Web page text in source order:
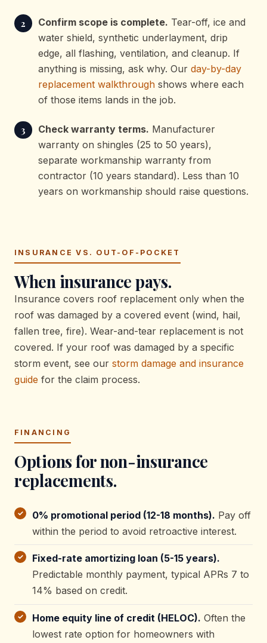
Confirm scope is complete. Tear-off, ice and
water shield, synthetic underlayment, drip
edge, all flashing, ventilation, and cleanup. If
anything is missing, ask why. Our day-by-day
replacement walkthrough shows where each
of those items lands in the job.
Check warranty terms. Manufacturer
warranty on shingles (25 to 50 years),
separate workmanship warranty from
contractor (10 years standard). Less than 10
years on workmanship should raise questions.
INSURANCE VS. OUT-OF-POCKET
When insurance pays.
Insurance covers roof replacement only when the
roof was damaged by a covered event (wind, hail,
fallen tree, fire). Wear-and-tear replacement is not
covered. If your roof was damaged by a specific
storm event, see our storm damage and insurance
guide for the claim process.
FINANCING
Options for non-insurance
replacements.
0% promotional period (12-18 months). Pay off
within the period to avoid retroactive interest.
Fixed-rate amortizing loan (5-15 years).
Predictable monthly payment, typical APRs 7 to
14% based on credit.
Home equity line of credit (HELOC). Often the
lowest rate option for homeowners with